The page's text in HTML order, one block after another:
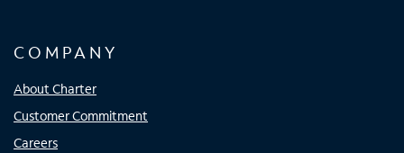
COMPANY
About Charter
Customer Commitment
Careers